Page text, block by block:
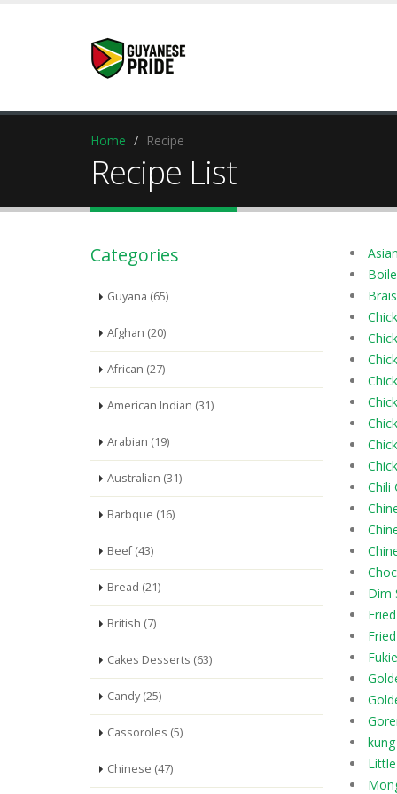
Home Recipe
Recipe List
Categories
Guyana (65)
Afghan (20)
African (27)
American Indian (31)
Arabian (19)
Australian (31)
Barbque (16)
Beef (43)
Bread (21)
British (7)
Cakes Desserts (63)
Candy (25)
Cassoroles (5)
Chinese (47)
Chili
Dim